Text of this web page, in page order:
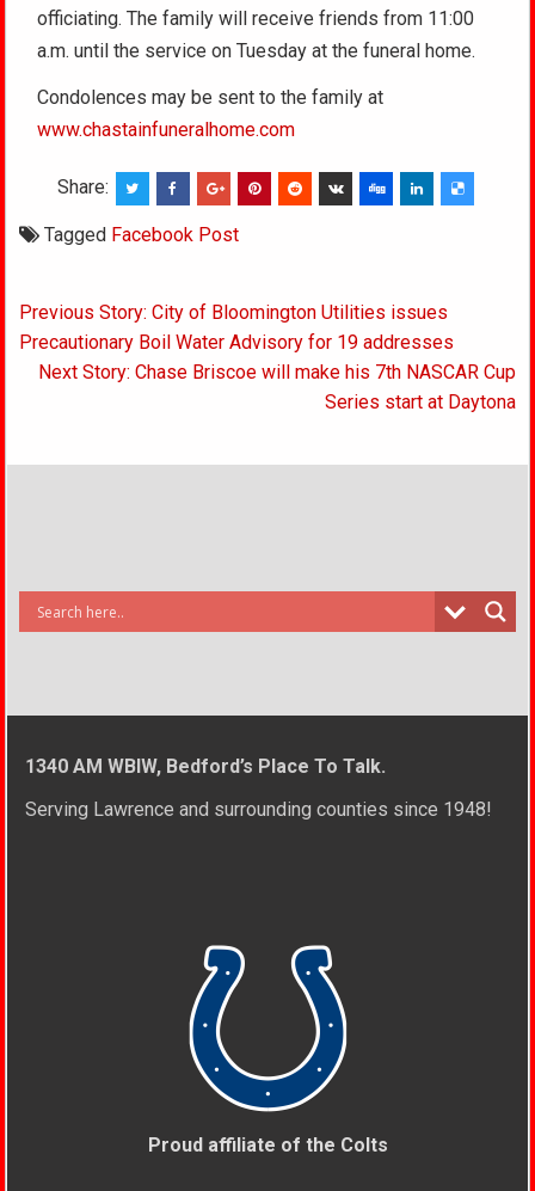
officiating. The family will receive friends from 11:00
a.m. until the service on Tuesday at the funeral home.
Condolences may be sent to the family at
www.chastainfuneralhome.com
Share:
Tagged Facebook Post
Post
navigation
Previous Story: City of Bloomington Utilities issues
Precautionary Boil Water Advisory for 19 addresses
Next Story: Chase Briscoe will make his 7th NASCAR Cup
Series start at Daytona
1340 AM WBIW, Bedford’s Place To Talk.
Serving Lawrence and surrounding counties since 1948!
Proud affiliate of the Colts